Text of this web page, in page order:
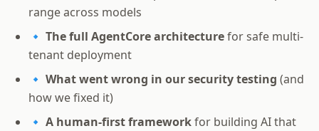
range across models
🔹 The full AgentCore architecturefor safe multi-
tenant deployment
🔹 What went wrong in our security testing (and
how we fixed it)
🔹 A human-first frameworkfor building AI that